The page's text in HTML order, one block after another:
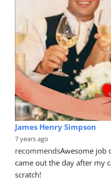
James Henry Simpson
7 years ago
recommendsAwesome job
came out the day after my
scratch!